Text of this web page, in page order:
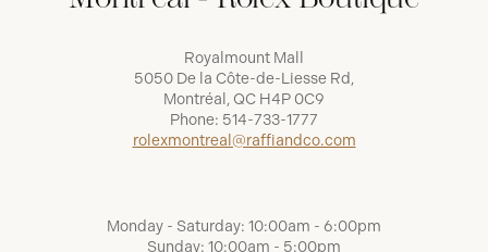
Royalmount Mall
5050 De la Côte-de-Liesse Rd,
Montréal, QC H4P 0C9
Phone: 514-733-1777
rolexmontreal@raffiandco.com
Monday - Saturday: 10:00am - 6:00pm
Sunday: 10:00am - 5:00pm